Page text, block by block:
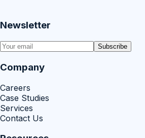
Newsletter
Subscribe
Company
Careers
Case Studies
Services
Contact Us